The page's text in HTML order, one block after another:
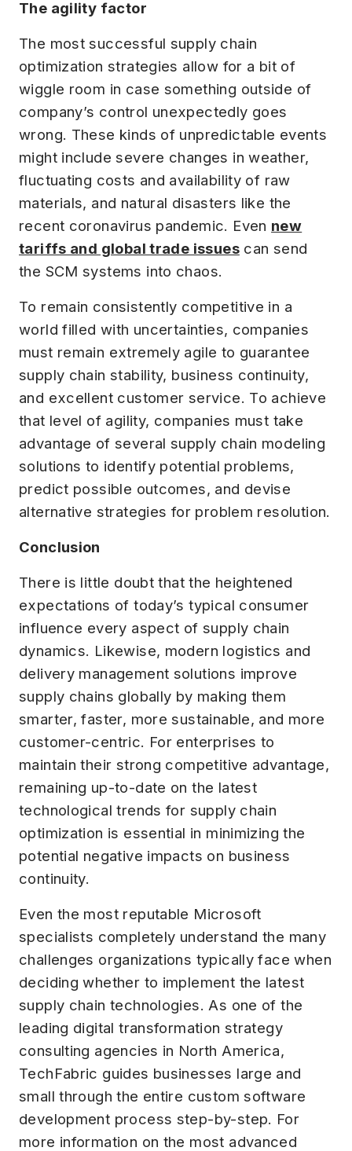
The agility factor
The most successful supply chain
optimization strategies allow for a bit of
wiggle room in case something outside of
company’s control unexpectedly goes
wrong. These kinds of unpredictable events
might include severe changes in weather,
fluctuating costs and availability of raw
materials, and natural disasters like the
recent coronavirus pandemic. Even new
tariffs and global trade issuescan send
the SCM systems into chaos.
To remain consistently competitive in a
world filled with uncertainties, companies
must remain extremely agile to guarantee
supply chain stability, business continuity,
and excellent customer service. To achieve
that level of agility, companies must take
advantage of several supply chain modeling
solutions to identify potential problems,
predict possible outcomes, and devise
alternative strategies for problem resolution.
Conclusion
There is little doubt that the heightened
expectations of today’s typical consumer
influence every aspect of supply chain
dynamics. Likewise, modern logistics and
delivery management solutions improve
supply chains globally by making them
smarter, faster, more sustainable, and more
customer-centric. For enterprises to
maintain their strong competitive advantage,
remaining up-to-date on the latest
technological trends for supply chain
optimization is essential in minimizing the
potential negative impacts on business
continuity.
Even the most reputable Microsoft
specialists completely understand the many
challenges organizations typically face when
deciding whether to implement the latest
supply chain technologies. As one of the
leading digital transformation strategy
consulting agencies in North America,
TechFabric guides businesses large and
small through the entire custom software
development process step-by-step. For
more information on the most advanced